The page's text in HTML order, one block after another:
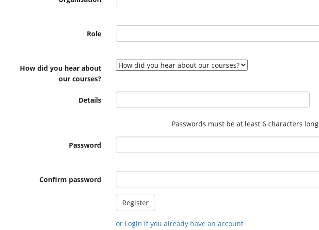
Role
How did you hear about
our courses?
Details
Passwords must be at least 6 characters long
Password
Confirm password
or Login if you already have an account